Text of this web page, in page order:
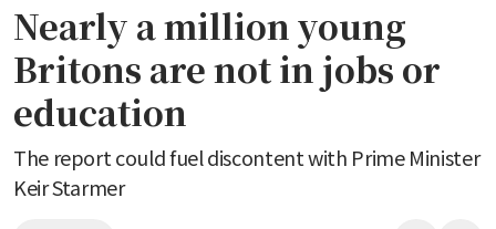
Nearly a million young
Britons are not in jobs or
education
The report could fuel discontent with Prime Minister
Keir Starmer